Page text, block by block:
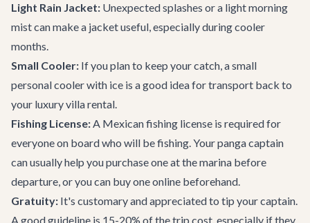
Light Rain Jacket: Unexpected splashes or a light morning
mist can make a jacket useful, especially during cooler
months.
Small Cooler: If you plan to keep your catch, a small
personal cooler with ice is a good idea for transport back to
your luxury villa rental.
Fishing License:A Mexican fishing license is required for
everyone on board who will be fishing. Your panga captain
can usually help you purchase one at the marina before
departure, or you can buy one online beforehand.
Gratuity: It's customary and appreciated to tip your captain.
A good guideline is 15-20% of the trip cost, especially if they